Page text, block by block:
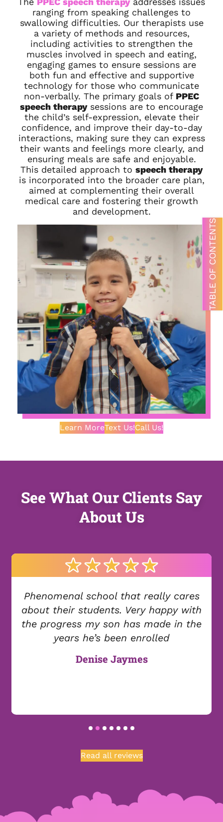
TABLE OF CONTENTS
ranging from speaking challenges to
swallowing difficulties. Our therapists use
a variety of methods and resources,
including activities to strengthen the
muscles involved in speech and eating,
engaging games to ensure sessions are
both fun and effective and supportive
technology for those who communicate
non-verbally. The primary goals of PPEC
speech therapysessions are to encourage
the child’s self-expression, elevate their
confidence, and improve their day-to-day
interactions, making sure they can express
their wants and feelings more clearly, and
ensuring meals are safe and enjoyable.
This detailed approach to speech therapy
is incorporated into the broader care plan,
aimed at complementing their overall
medical care and fostering their growth
and development.
Learn MoreText Us!Call Us!
See What Our Clients Say
About Us
Phenomenal school that really cares
about their students. Very happy with
the progress my son has made in the
years he’s been enrolled
Denise Jaymes
Read all reviews